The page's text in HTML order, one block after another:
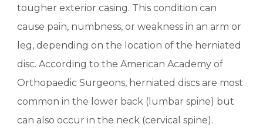
tougher exterior casing. This condition can
cause pain, numbness, or weakness in an arm or
leg, depending on the location of the herniated
disc. According to the American Academy of
Orthopaedic Surgeons, herniated discs are most
common in the lower back (lumbar spine) but
can also occur in the neck (cervical spine).